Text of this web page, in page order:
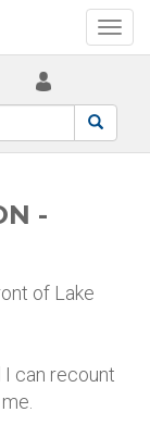
-
of Lake
I can recount